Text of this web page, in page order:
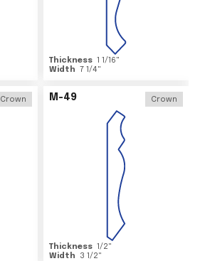
Thickness 1 1/16"
Width 7 1/4"
Crown M-49 Crown
Thickness 1/2"
Width
3 1/2"